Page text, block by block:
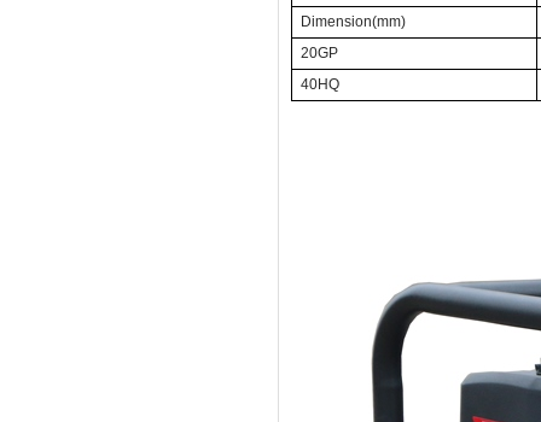
Dimension(mm)
20GP
40HQ